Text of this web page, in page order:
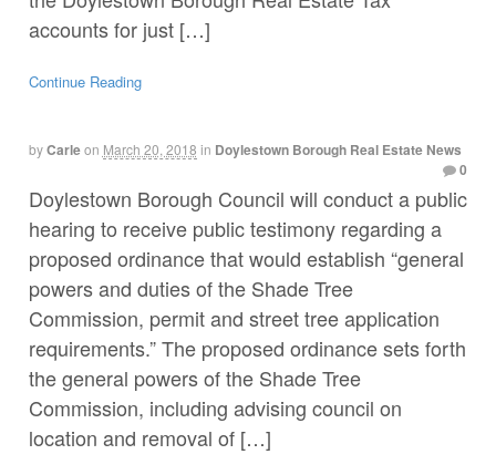
accounts for just […]
Continue Reading
byCarleon March 20, 2018 in Doylestown Borough Real Estate News
0
Doylestown Borough Council will conduct a public
hearing to receive public testimony regarding a
proposed ordinance that would establish “general
powers and duties of the Shade Tree
Commission, permit and street tree application
requirements.” The proposed ordinance sets forth
the general powers of the Shade Tree
Commission, including advising council on
location and removal of […]